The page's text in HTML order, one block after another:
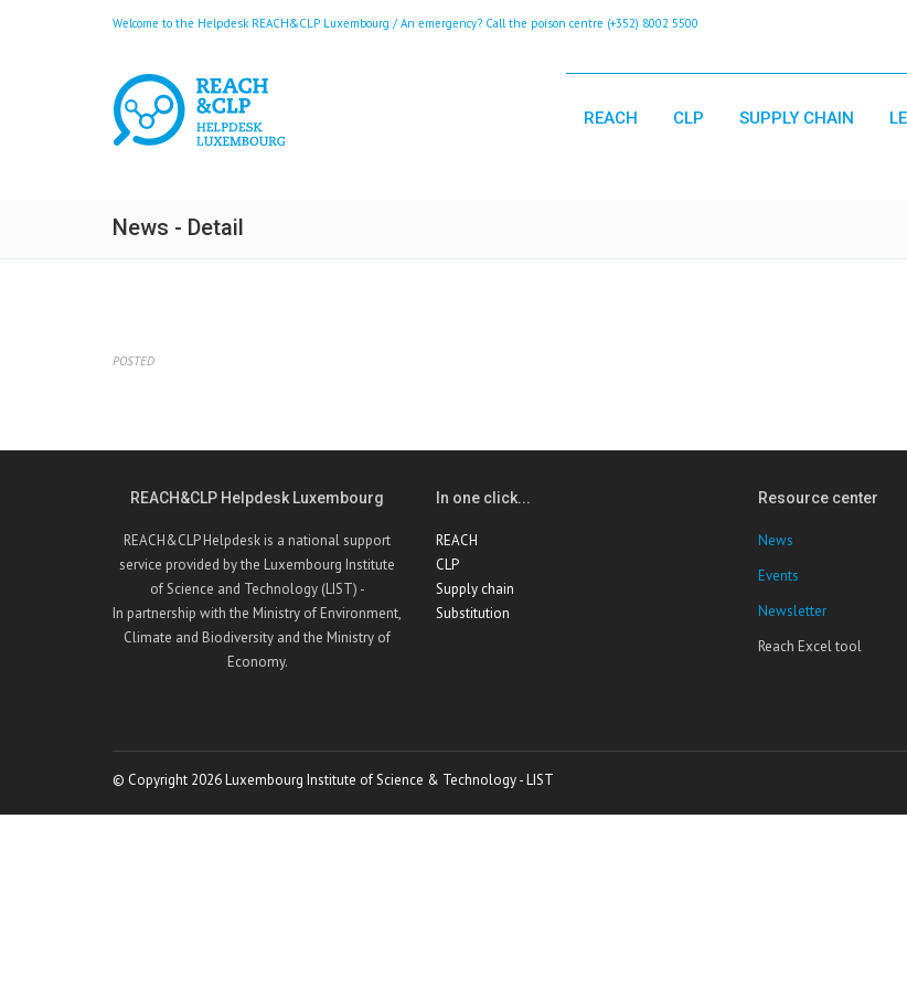
Welcome to the Helpdesk REACH&CLP Luxembourg / An emergency? Call the poison centre (+352) 8002 5500
REACH CLP SUPPLY CHAIN
News - Detail
POSTED
REACH&CLP Helpdesk Luxembourg
REACH&CLP Helpdesk is a national support
service provided by the Luxembourg Institute
of Science and Technology (LIST) -
In partnership with the Ministry of Environment,
Climate and Biodiversity and the Ministry of
Economy.
In one click...
REACH
CLP
Supply chain
Substitution
Resource center
News
Events
Newsletter
Reach Excel tool
© Copyright 2026 Luxembourg Institute of Science & Technology - LIST